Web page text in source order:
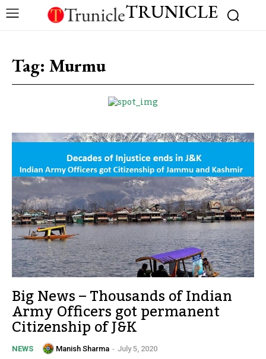
TRUNICLE
Tag: Murmu
Big News – Thousands of Indian
Army Officers got permanent
Citizenship of J&K
NEWS Manish Sharma - July 5, 2020